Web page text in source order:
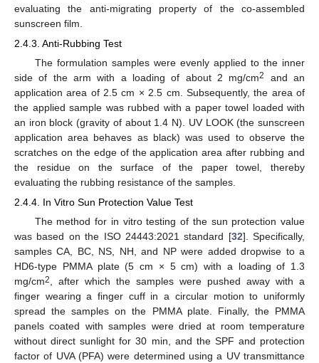
evaluating the anti-migrating property of the co-assembled
sunscreen film.
2.4.3. Anti-Rubbing Test
The formulation samples were evenly applied to the inner
side of the arm with a loading of about 2 mg/cm2
and an
application area of 2.5 cm × 2.5 cm. Subsequently, the area of
the applied sample was rubbed with a paper towel loaded with
an iron block (gravity of about 1.4 N). UV LOOK (the sunscreen
application area behaves as black) was used to observe the
scratches on the edge of the application area after rubbing and
the residue on the surface of the paper towel, thereby
evaluating the rubbing resistance of the samples.
2.4.4. In Vitro Sun Protection Value Test
The method for in vitro testing of the sun protection value
was based on the ISO 24443:2021 standard [32]. Specifically,
samples CA, BC, NS, NH, and NP were added dropwise to a
HD6-type PMMA plate (5 cm × 5 cm) with a loading of 1.3
mg/cm2, after which the samples were pushed away with a
finger wearing a finger cuff in a circular motion to uniformly
spread the samples on the PMMA plate. Finally, the PMMA
panels coated with samples were dried at room temperature
without direct sunlight for 30 min, and the SPF and protection
factor of UVA (PFA) were determined using a UV transmittance